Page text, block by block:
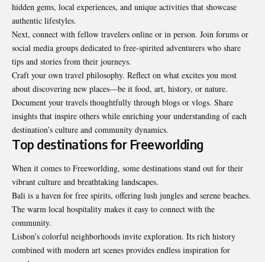
hidden gems, local experiences, and unique activities that showcase
authentic lifestyles.
Next, connect with fellow travelers online or in person. Join forums or
social media groups dedicated to free-spirited adventurers who share
tips and stories from their journeys.
Craft your own travel philosophy. Reflect on what excites you most
about discovering new places—be it food, art, history, or nature.
Document your travels thoughtfully through blogs or vlogs. Share
insights that inspire others while enriching your understanding of each
destination’s culture and community dynamics.
Top destinations for Freeworlding
When it comes to Freeworlding, some destinations stand out for their
vibrant culture and breathtaking landscapes.
Bali is a haven for free spirits, offering lush jungles and serene beaches.
The warm local hospitality makes it easy to connect with the
community.
Lisbon’s colorful neighborhoods invite exploration. Its rich history
combined with modern art scenes provides endless inspiration for